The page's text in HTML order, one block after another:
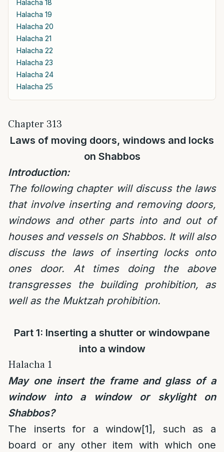
Halacha 18
Halacha 19
Halacha 20
Halacha 21
Halacha 22
Halacha 23
Halacha 24
Halacha 25
Chapter 313
Laws of moving doors, windows and locks
on Shabbos
Introduction:
The following chapter will discuss the laws
that involve inserting and removing doors,
windows and other parts into and out of
houses and vessels on Shabbos. It will also
discuss the laws of inserting locks onto
ones door. At times doing the above
transgresses the building prohibition, as
well as the Muktzah prohibition.
Part 1: Inserting a shutter or windowpane
into a window
Halacha 1
May one insert the frame and glass of a
window into a window or skylight on
Shabbos?
The inserts for a window[1] , such as a
board or any other item with which one